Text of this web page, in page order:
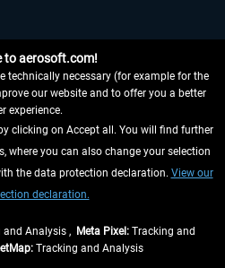
HERE
to aerosoft.com!
technically necessary (for example for the
our website and to offer you a better
experience.
clicking on Accept all. You will find further
where you can also change your selection
the data protection declaration. View our
declaration.
and Analysis , Meta Pixel: Tracking and
Tracking and Analysis